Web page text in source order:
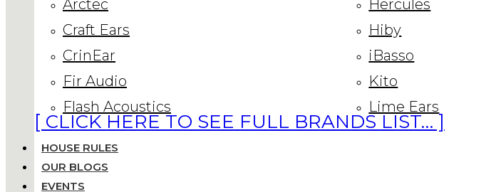
Arctec
Craft Ears
CrinEar
Fir Audio
Flash Acoustics
Hercules
Hiby
iBasso
Kito
Lime Ears
[ CLICK HERE TO SEE FULL BRANDS LIST… ]
HOUSE RULES
OUR BLOGS
EVENTS